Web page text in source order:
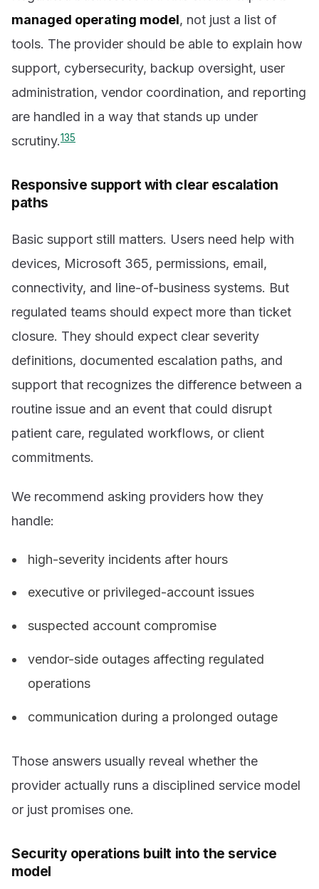
managed operating model, not just a list of
tools. The provider should be able to explain how
support, cybersecurity, backup oversight, user
administration, vendor coordination, and reporting
are handled in a way that stands up under
scrutiny.135
Responsive support with clear escalation
paths
Basic support still matters. Users need help with
devices, Microsoft 365, permissions, email,
connectivity, and line-of-business systems. But
regulated teams should expect more than ticket
closure. They should expect clear severity
definitions, documented escalation paths, and
support that recognizes the difference between a
routine issue and an event that could disrupt
patient care, regulated workflows, or client
commitments.
We recommend asking providers how they
handle:
high-severity incidents after hours
executive or privileged-account issues
suspected account compromise
vendor-side outages affecting regulated
operations
communication during a prolonged outage
Those answers usually reveal whether the
provider actually runs a disciplined service model
or just promises one.
Security operations built into the service
model